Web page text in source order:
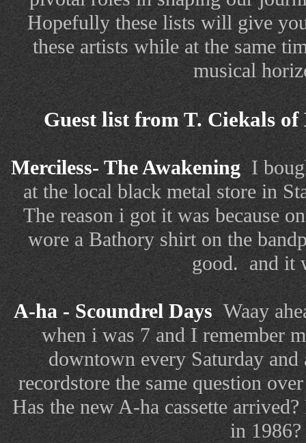
Hopefully these lists will give
these artists while at the same
musical
Guest list from T. Ciekals
Merciless- The Awakening I
at the local black metal store in
The reason i got it was because
wore a Bathory shirt on the
good. and it
A-ha - Scoundrel Days Waay
when i was 7 and I remember
downtown every Saturday
recordstore the same question
Has the new A-ha cassette
in 1986?